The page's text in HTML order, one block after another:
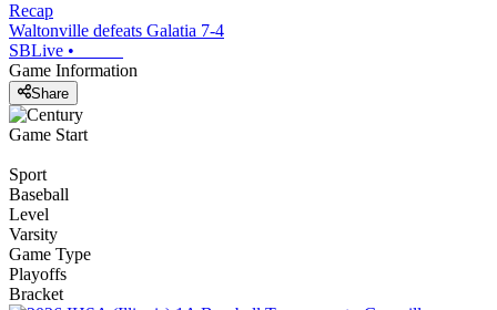
Recap
Waltonville defeats Galatia 7-4
SBLive •
Game Information
Share
Game Start
Sport
Baseball
Level
Varsity
Game Type
Playoffs
Bracket